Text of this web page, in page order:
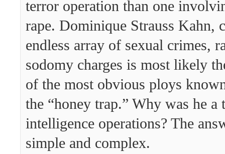
terror operation than one
rape. Dominique Strauss Kahn,
endless array of sexual crimes,
sodomy charges is most likely
of the most obvious ploys
the “honey trap.” Why was he a
intelligence operations? The
simple and complex.